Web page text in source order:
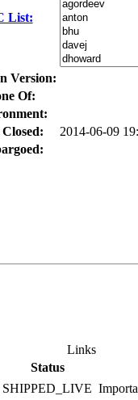
List:
Version:
Of:
2014-06-09
Links
Status
SHIPPED_LIVE